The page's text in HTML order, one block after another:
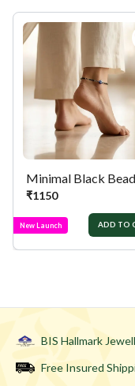
₹1150
New Launch ADD TO
BIS Hallmark
Free Insured